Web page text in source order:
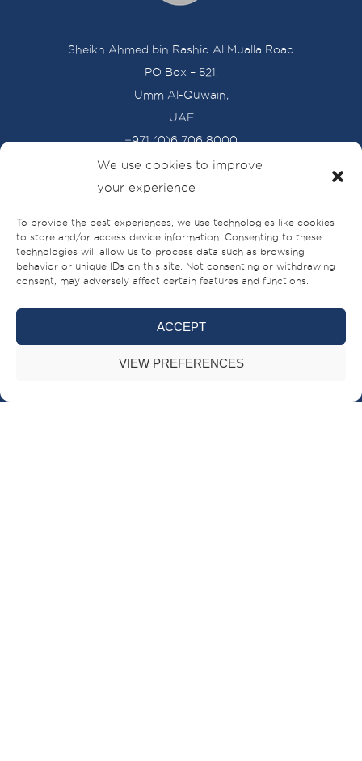
We use cookies to improve
your experience
To provide the best experiences, we use technologies like cookies
to store and/or access device information. Consenting to these
technologies will allow us to process data such as browsing
behavior or unique IDs on this site. Not consenting or withdrawing
consent, may adversely affect certain features and functions.
ACCEPT
VIEW PREFERENCES
Sheikh Ahmed bin Rashid Al Mualla Road
PO Box – 521,
Umm Al-Quwain,
UAE
+971 (0)6 706 8000
BRANDS
BUILT FOR LIFE
SHIPYARDS
SYSC